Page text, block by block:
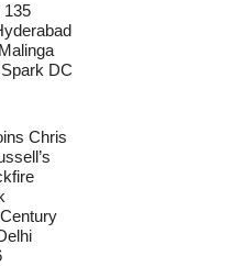
135
DC
Chris